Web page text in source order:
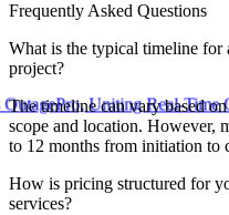
Uniting Real-Time
Frequently Asked Questions
What is the typical timeline for
project?
The timeline can vary based
scope and location. However,
to 12 months from initiation to
How is pricing structured for
services?